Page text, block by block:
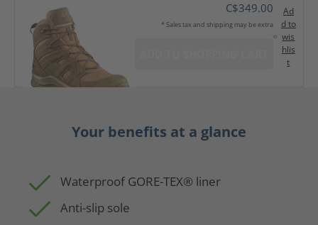
C$349.00
* Sales tax and shipping may be extra
Ad
d to
wis
hlis
t
Your benefits at a glance
Waterproof GORE-TEX® liner
Anti-slip sole